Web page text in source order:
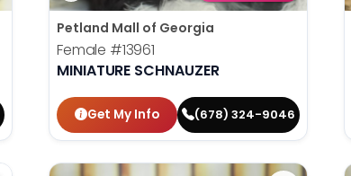
Petland Mall of Georgia
Female #13961
MINIATURE SCHNAUZER
Get My Info (678) 324-9046